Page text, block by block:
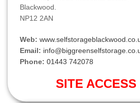
Blackwood.
NP12 2AN
Web:
Email:
Phone: 01443 742078
SITE ACCESS